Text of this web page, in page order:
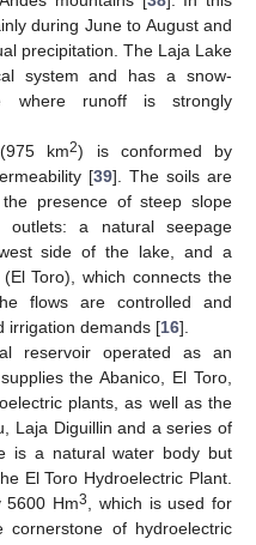
during June to August and
precipitation. The Laja Lake
system and has a snow-
where runoff is strongly
km2) is conformed by
[39]. The soils are
presence of steep slope
a natural seepage
side of the lake, and a
Toro), which connects the
flows are controlled and
irrigation demands [16].
reservoir operated as an
the Abanico, El Toro,
plants, as well as the
Laja Diguillin and a series of
is a natural water body but
El Toro Hydroelectric Plant.
5600 Hm3
, which is used for
of hydroelectric